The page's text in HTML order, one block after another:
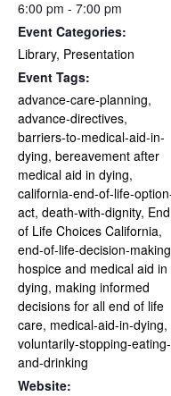
6:00 pm - 7:00 pm
Event Categories:
Library, Presentation
Event Tags:
advance-care-planning,
advance-directives,
barriers-to-medical-aid-in-
dying, bereavement after
medical aid in dying,
california-end-of-life-
act, death-with-dignity, End
of Life Choices California,
end-of-life-decision-making
hospice and medical aid in
dying, making informed
decisions for all end of life
care, medical-aid-in-dying,
voluntarily-stopping-eating-
and-drinking
Website: